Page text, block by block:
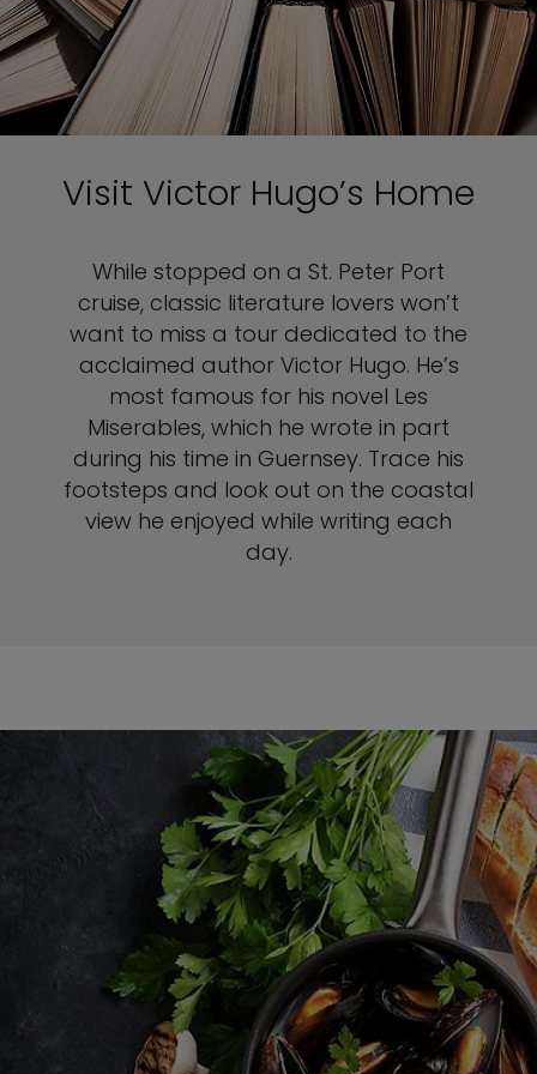
Visit Victor Hugo’s Home
While stopped on a St. Peter Port
cruise, classic literature lovers won’t
want to miss a tour dedicated to the
acclaimed author Victor Hugo. He’s
most famous for his novel Les
Miserables, which he wrote in part
during his time in Guernsey. Trace his
footsteps and look out on the coastal
view he enjoyed while writing each
day.